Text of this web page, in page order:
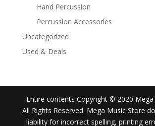
Hand Percussion
Percussion Accessories
Uncategorized
Used & Deals
Entire contents Copyright © 2020 Mega
All Rights Reserved. Mega Music Store
liability for incorrect spelling, printing